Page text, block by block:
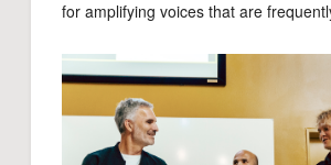
for amplifying voices that are